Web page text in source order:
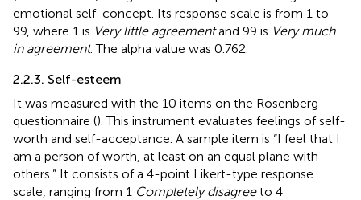
emotional self-concept. Its response scale is from 1 to
99, where 1 is Very little agreementand 99 is Very much
in agreement. The alpha value was 0.762.
2.2.3. Self-esteem
It was measured with the 10 items on the Rosenberg
questionnaire (). This instrument evaluates feelings of self-
worth and self-acceptance. A sample item is “I feel that I
am a person of worth, at least on an equal plane with
others.” It consists of a 4-point Likert-type response
scale, ranging from 1 Completely disagreeto 4